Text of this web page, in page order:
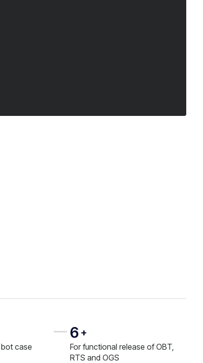
case
6 +
For functional release of OBT,
RTS and OGS